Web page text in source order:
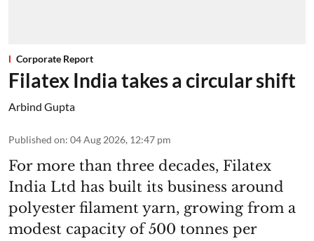
Corporate Report
Filatex India takes a circular shift
Arbind Gupta
Published on: 04 Aug 2026, 12:47 pm
For more than three decades, Filatex
India Ltd has built its business around
polyester filament yarn, growing from a
modest capacity of 500 tonnes per